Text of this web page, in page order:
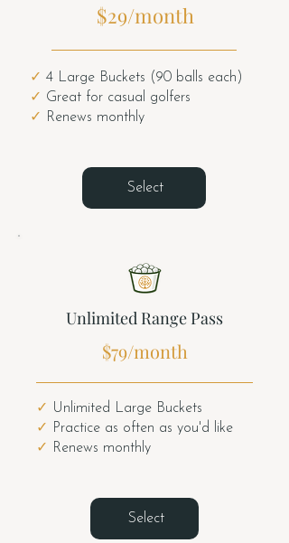
$29/month
✓ 4 Large Buckets (90 balls each)
✓ Great for casual golfers
✓
Renews monthly
Select
Unlimited Range Pass
$79/month
✓ Unlimited Large Buckets
✓
Practice as often as you'd like
✓
Renews monthly
Select